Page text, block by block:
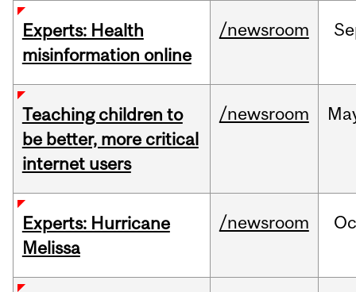
Experts: Health
misinformation online
/newsroom
Teaching children to
be better, more critical
internet users
/newsroom
Experts: Hurricane
Melissa
/newsroom